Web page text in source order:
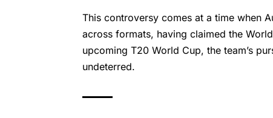
This controversy comes at a time when
across formats, having claimed the
upcoming T20 World Cup, the team’s
undeterred.